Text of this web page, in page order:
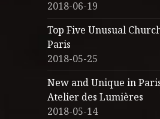
2018-06-19
Top Five Unusual
Paris
2018-05-25
New and Unique in
Atelier des Lumières
2018-05-14